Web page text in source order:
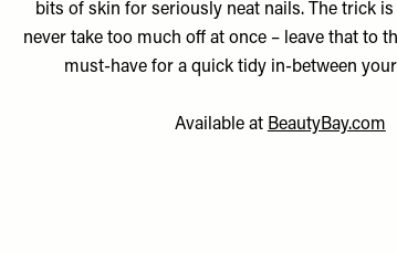
bits of skin for seriously neat nails. The trick is
never take too much off at once – leave that to
must-have for a quick tidy in-between
Available at BeautyBay.com